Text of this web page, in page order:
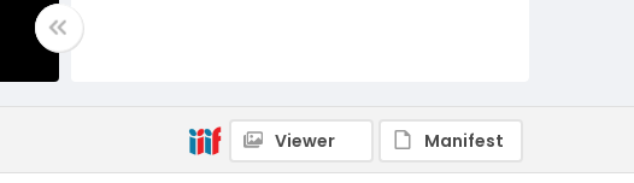
Viewer Manifest